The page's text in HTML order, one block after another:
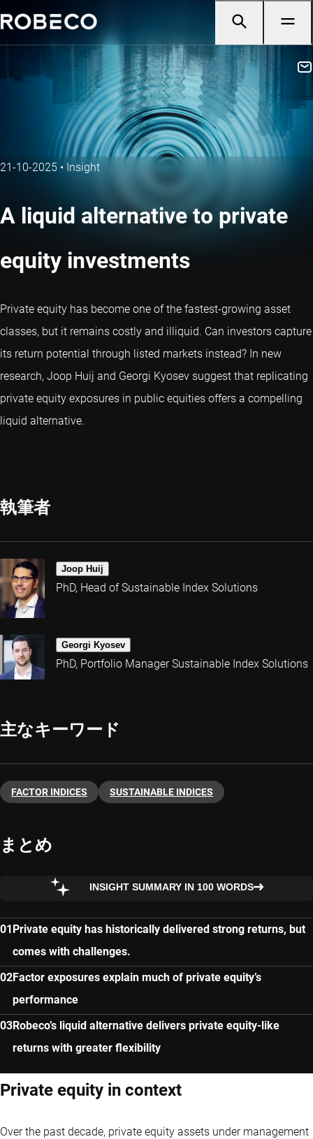
21-10-2025 • Insight
A liquid alternative to private
equity investments
Private equity has become one of the fastest-growing asset
classes, but it remains costly and illiquid. Can investors capture
its return potential through listed markets instead? In new
research, Joop Huij and Georgi Kyosev suggest that replicating
private equity exposures in public equities offers a compelling
liquid alternative.
執筆者
Joop Huij
PhD, Head of Sustainable Index Solutions
Georgi Kyosev
PhD, Portfolio Manager Sustainable Index Solutions
主なキーワード
FACTOR INDICES SUSTAINABLE INDICES
まとめ
INSIGHT SUMMARY IN 100 WORDS
Private equity has historically delivered strong returns, but
comes with challenges.
Factor exposures explain much of private equity’s
performance
Robeco’s liquid alternative delivers private equity-like
returns with greater flexibility
Private equity in context
Over the past decade, private equity assets under management